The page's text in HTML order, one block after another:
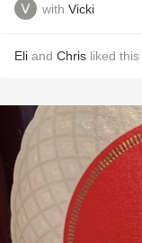
with Vicki
Eli and Chris liked this